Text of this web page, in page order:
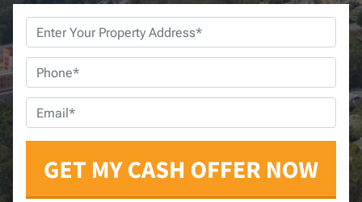
Property
Address*
Phone *
Email *